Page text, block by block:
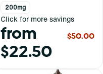
200mg
Click for more savings
from
$22.50
$50.00